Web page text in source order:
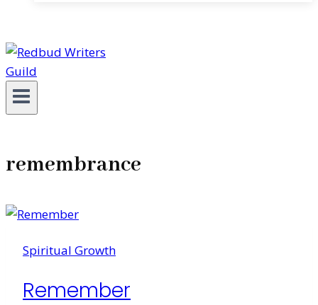
remembrance
Spiritual Growth
Remember